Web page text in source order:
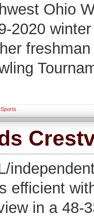
Ohio
2020
Sports
efficient
in a 48-